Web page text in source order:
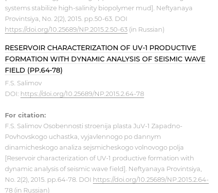
systems stabilize high-salinity biopolymer mud]. Neftyanaya
Provintsiya, No. 2(2), 2015. pp.50-63. DOI
https://doi.org/10.25689/NP.2015.2.50-63 (in Russian)
RESERVOIR CHARACTERIZATION OF UV-1 PRODUCTIVE
FORMATION WITH DYNAMIC ANALYSIS OF SEISMIC WAVE
FIELD (PP.64-78)
F.S. Salimov
DOI: https://doi.org/10.25689/NP.2015.2.64-78
For citation:
F.S. Salimov Osobennosti stroenija plasta JuV-1 Zapadno-
Povhovskogo uchastka, vyjavlennogo po dannym
dinamicheskogo analiza sejsmicheskogo volnovogo polja
[Reservoir characterization of UV-1 productive formation with
dynamic analysis of seismic wave field]. Neftyanaya Provintsiya,
No. 2(2), 2015. pp.64-78. DOI https://doi.org/10.25689/NP.2015.2.64-
78 (in Russian)